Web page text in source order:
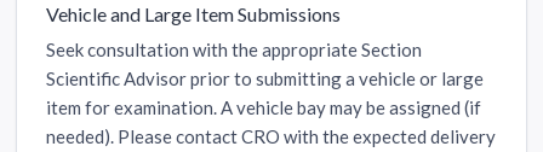
Vehicle and Large Item Submissions
Seek consultation with the appropriate Section
Scientific Advisor prior to submitting a vehicle or large
item for examination. A vehicle bay may be assigned (if
needed). Please contact CRO with the expected delivery